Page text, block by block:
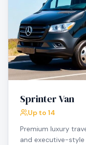
Sprinter Van
Up to 14
Premium luxury
and executive-